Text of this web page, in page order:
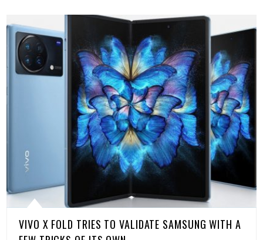
VIVO X FOLD TRIES TO VALIDATE SAMSUNG WITH A